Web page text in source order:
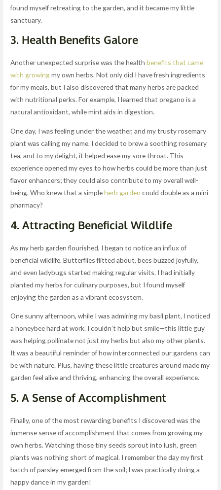
found myself retreating to the garden, and it became my little
sanctuary.
3. Health Benefits Galore
Another unexpected surprise was the healthbenefits that came
with growingmy own herbs. Not only did I have fresh ingredients
for my meals, but I also discovered that many herbs are packed
with nutritional perks. For example, I learned that oregano is a
natural antioxidant, while mint aids in digestion.
One day, I was feeling under the weather, and my trusty rosemary
plant was calling my name. I decided to brew a soothing rosemary
tea, and to my delight, it helped ease my sore throat. This
experience opened my eyes to how herbs could be more than just
flavor enhancers; they could also contribute to my overall well-
being. Who knew that a simpleherb garden could double as a mini
pharmacy?
4. Attracting Beneficial Wildlife
As my herb garden flourished, I began to notice an influx of
beneficial wildlife. Butterflies flitted about, bees buzzed joyfully,
and even ladybugs started making regular visits. I had initially
planted my herbs for culinary purposes, but I found myself
enjoying the garden as a vibrant ecosystem.
One sunny afternoon, while I was admiring my basil plant, I noticed
a honeybee hard at work. I couldn’t help but smile—this little guy
was helping pollinate not just my herbs but also my other plants.
It was a beautiful reminder of how interconnected our gardens can
be with nature. Plus, having these little creatures around made my
garden feel alive and thriving, enhancing the overall experience.
5. A Sense of Accomplishment
Finally, one of the most rewarding benefits I discovered was the
immense sense of accomplishment that comes from growing my
own herbs. Watching those tiny seeds sprout into lush, green
plants was nothing short of magical. I remember the day my first
batch of parsley emerged from the soil; I was practically doing a
happy dance in my garden!